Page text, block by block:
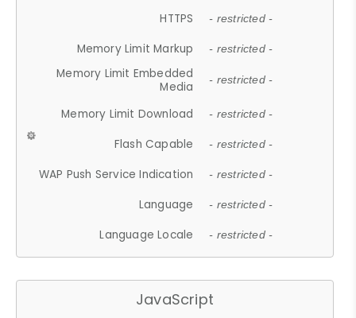
HTTPS - restricted -
Memory Limit Markup - restricted -
Memory Limit Embedded
Media
- restricted -
Memory Limit Download - restricted -
Flash Capable - restricted -
WAP Push Service Indication - restricted -
Language - restricted -
Language Locale - restricted -
JavaScript